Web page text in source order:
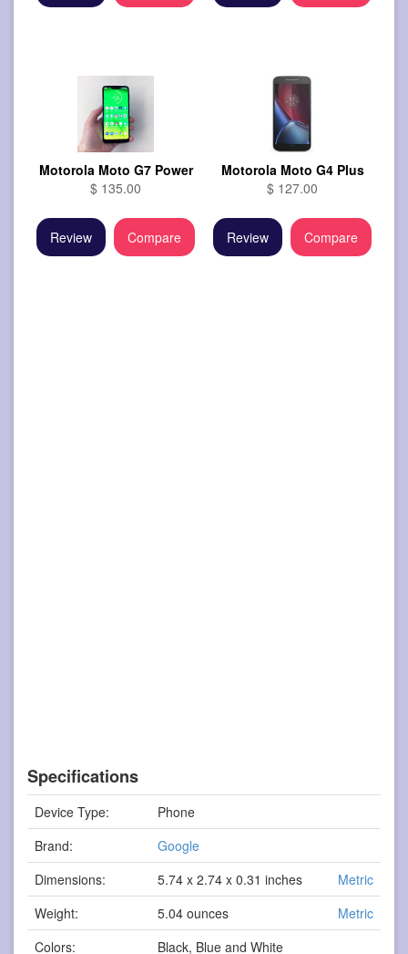
Motorola Moto G7 Power
$ 135.00
Review Compare
Motorola Moto G4 Plus
$ 127.00
Review Compare
Specifications
Device Type:
Phone
Brand:
Google
Dimensions:
5.74 x 2.74 x 0.31 inches
Metric
Weight:
5.04 ounces
Metric
Colors:
Black, Blue and White